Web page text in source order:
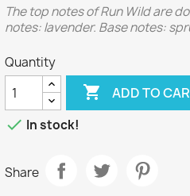
The top notes of Run Wild are
notes: lavender. Base notes:
Quantity
 ADD TO
 In stock!
Share